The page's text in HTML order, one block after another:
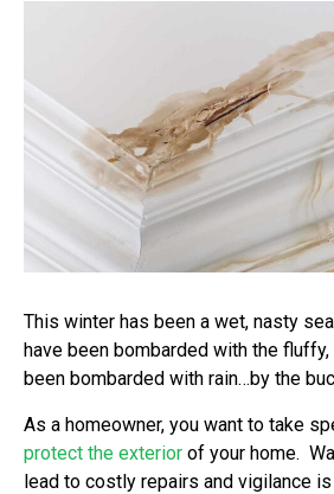
This winter has been a wet, nasty
have been bombarded with the fluffy,
been bombarded with rain…by the
As a homeowner, you want to take
protect the exterior of your home.
lead to costly repairs and vigilance